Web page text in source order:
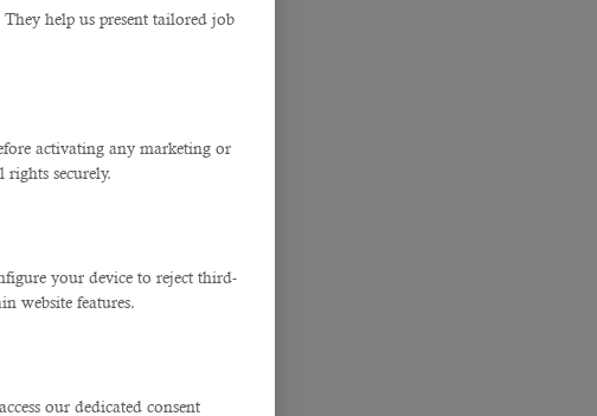
help us present tailored job
activating any marketing or
securely.
your device to reject third-
website features.
our dedicated consent